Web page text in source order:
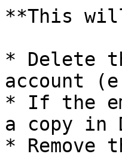
**This
* Delete
account
* If the
a copy in
* Remove